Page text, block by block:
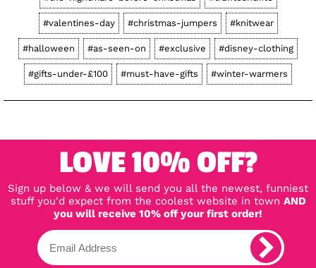
#valentines-day #christmas-jumpers #knitwear
#halloween #as-seen-on #exclusive #disney-clothing
#gifts-under-£100 #must-have-gifts #winter-warmers
LOVE 10% OFF?
Sign up below & we will send you all the newest, funniest
stuff you'd expect from the coolest website in town AND
you will receive 10% off your first order!